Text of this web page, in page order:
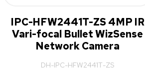
IPC-HFW2441T-ZS 4MP IR
Vari-focal Bullet WizSense
Network Camera
DH-IPC-HFW2441T-ZS